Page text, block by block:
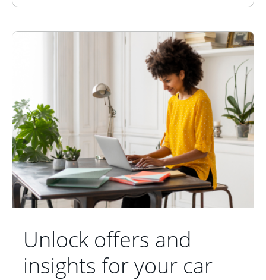
Unlock offers and
insights for your car